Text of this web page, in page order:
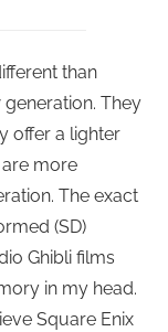
than
They
offer a lighter
more
The exact
(SD)
Ghibli films
in my head.
Square Enix